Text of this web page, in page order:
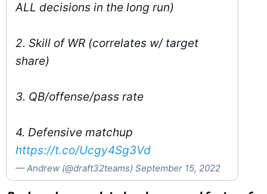
ALL decisions in the long run)
2. Skill of WR (correlates w/ target
share)
3. QB/offense/pass rate
4. Defensive matchup
https://t.co/Ucgy4Sg3Vd
— Andrew (@draft32teams) September 15, 2022